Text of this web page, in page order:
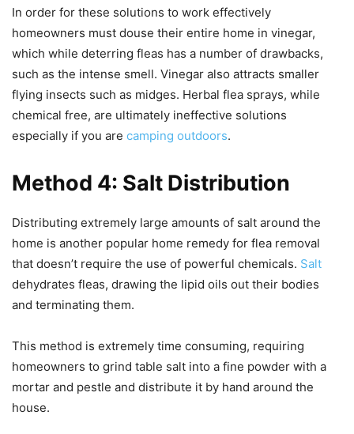
In order for these solutions to work effectively
homeowners must douse their entire home in vinegar,
which while deterring fleas has a number of drawbacks,
such as the intense smell. Vinegar also attracts smaller
flying insects such as midges. Herbal flea sprays, while
chemical free, are ultimately ineffective solutions
especially if you are camping outdoors.
Method 4: Salt Distribution
Distributing extremely large amounts of salt around the
home is another popular home remedy for flea removal
that doesn’t require the use of powerful chemicals. Salt
dehydrates fleas, drawing the lipid oils out their bodies
and terminating them.
This method is extremely time consuming, requiring
homeowners to grind table salt into a fine powder with a
mortar and pestle and distribute it by hand around the
house.